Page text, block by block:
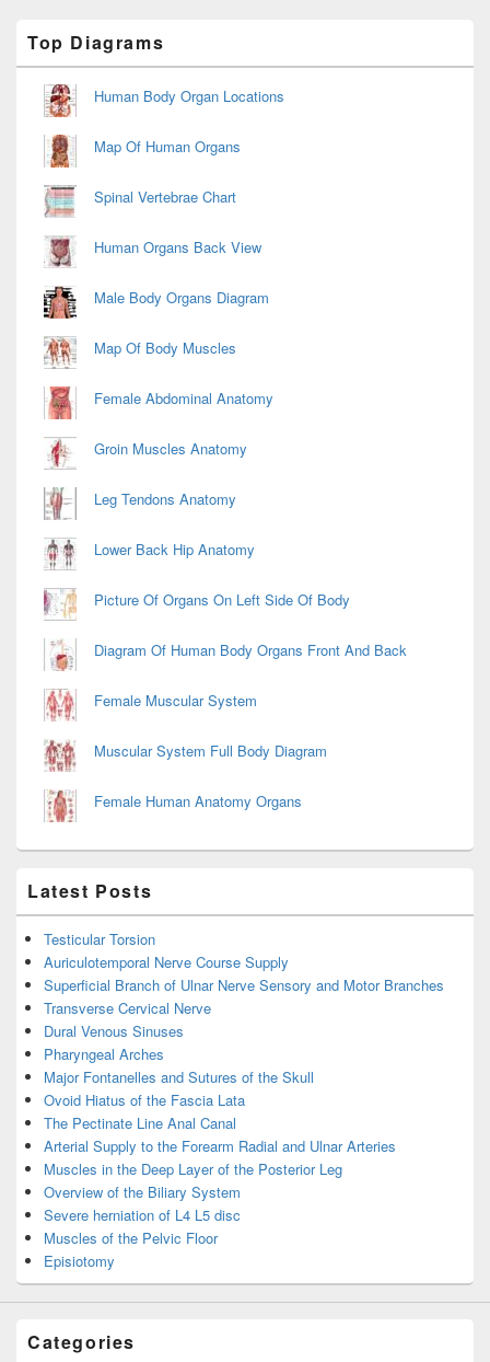
Sidebar
Widget
Area
Top Diagrams
Human Body Organ Locations
Map Of Human Organs
Spinal Vertebrae Chart
Human Organs Back View
Male Body Organs Diagram
Map Of Body Muscles
Female Abdominal Anatomy
Groin Muscles Anatomy
Leg Tendons Anatomy
Lower Back Hip Anatomy
Picture Of Organs On Left Side Of Body
Diagram Of Human Body Organs Front And Back
Female Muscular System
Muscular System Full Body Diagram
Female Human Anatomy Organs
Latest Posts
Testicular Torsion
Auriculotemporal Nerve Course Supply
Superficial Branch of Ulnar Nerve Sensory and Motor Branches
Transverse Cervical Nerve
Dural Venous Sinuses
Pharyngeal Arches
Major Fontanelles and Sutures of the Skull
Ovoid Hiatus of the Fascia Lata
The Pectinate Line Anal Canal
Arterial Supply to the Forearm Radial and Ulnar Arteries
Muscles in the Deep Layer of the Posterior Leg
Overview of the Biliary System
Severe herniation of L4 L5 disc
Muscles of the Pelvic Floor
Episiotomy
Categories